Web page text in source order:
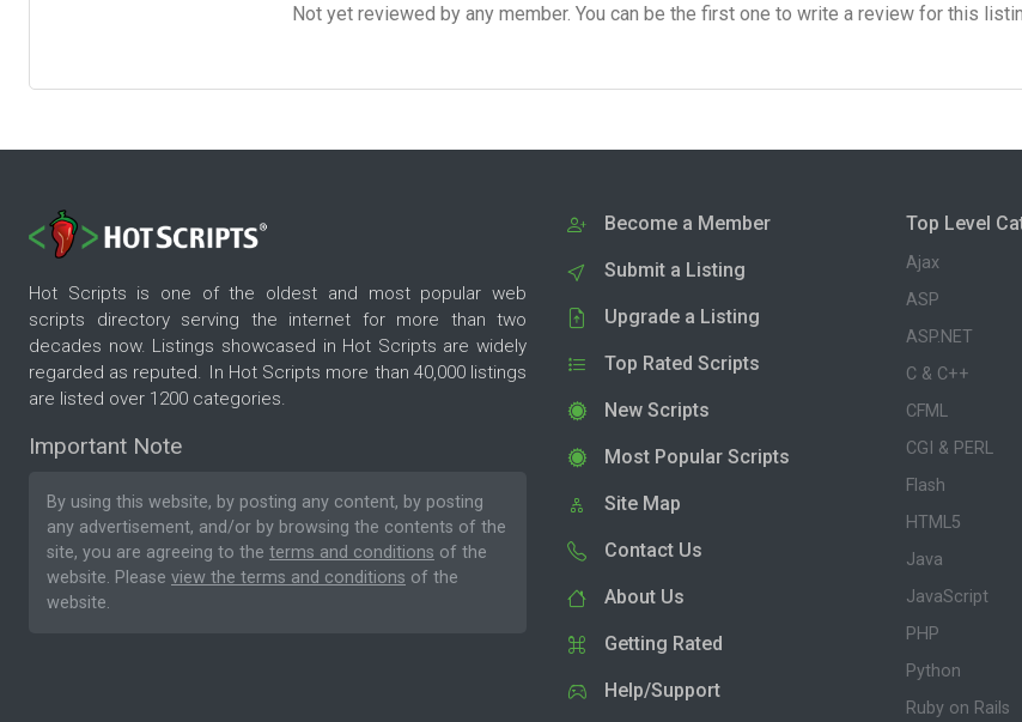
Not yet reviewed by any member. You can be the first one to write a review for this
Hot Scripts is one of the oldest and most popular web
scripts directory serving the internet for more than two
decades now. Listings showcased in Hot Scripts are widely
regarded as reputed. In Hot Scripts more than 40,000 listings
are listed over 1200 categories.
Important Note
By using this website, by posting any content, by posting
any advertisement, and/or by browsing the contents of the
site, you are agreeing to the terms and conditions of the
website. Please view the terms and conditions of the
website.
Become a Member
Submit a Listing
Upgrade a Listing
Top Rated Scripts
New Scripts
Most Popular Scripts
Site Map
Contact Us
About Us
Getting Rated
Help/Support
Top Level
Ajax
ASP
ASP.NET
C & C++
CFML
CGI & PERL
Flash
HTML5
Java
JavaScript
PHP
Python
Ruby on Rails